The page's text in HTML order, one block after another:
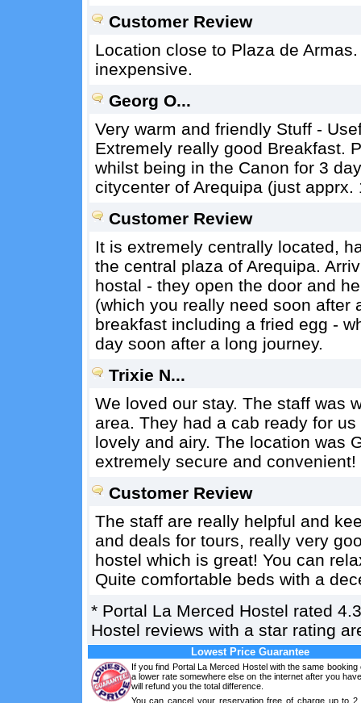
Customer Review
Location close to Plaza de
inexpensive.
Georg O...
Very warm and friendly Stuff -
Extremely really good Breakfast.
whilst being in the Canon for 3
citycenter of Arequipa (just apprx.
Customer Review
It is extremely centrally located,
the central plaza of Arequipa.
hostal - they open the door and
(which you really need soon after
breakfast including a fried egg -
day soon after a long journey.
Trixie N...
We loved our stay. The staff was
area. They had a cab ready for
lovely and airy. The location was
extremely secure and convenient!
Customer Review
The staff are really helpful and
and deals for tours, really very
hostel which is great! You can
Quite comfortable beds with a
* Portal La Merced Hostel rated
Hostel reviews with a star rating
Lowest Price Guarantee
If you find Portal La Merced Hostel with the same booking
a lower rate somewhere else on the internet after you
will refund you the total difference.
You can cancel your reservation free of charge up to 2